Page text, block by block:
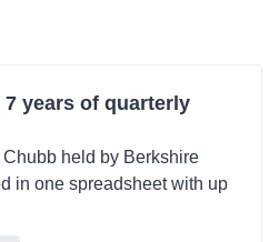
years of quarterly
held by Berkshire
in one spreadsheet with up